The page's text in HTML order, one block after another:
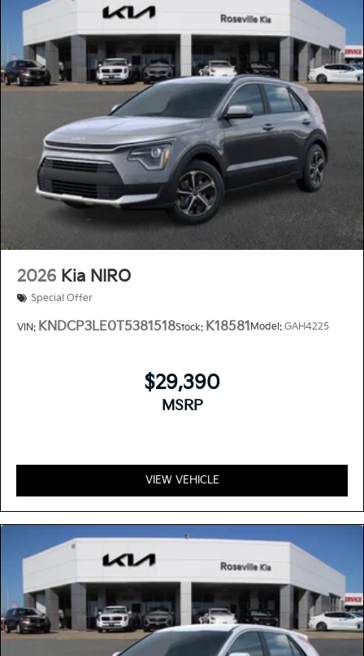
2026 Kia NIRO
Special Offer
VIN: KNDCP3LE0T5381518Stock: K18581 Model: GAH4225
$29,390
MSRP
VIEW VEHICLE